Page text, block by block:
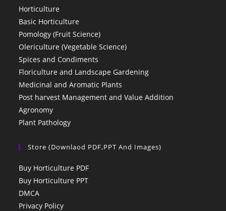
Horticulture
Basic Horticulture
Pomology (Fruit Science)
Olericulture (Vegetable Science)
Spices and Condiments
Floriculture and Landscape Gardening
Medicinal and Aromatic Plants
Post harvest Management and Value Addition
Agronomy
Plant Pathology
Store (Downlaod PDF,PPT And Images)
Buy Horticulture PDF
Buy Horticulture PPT
DMCA
Privacy Policy